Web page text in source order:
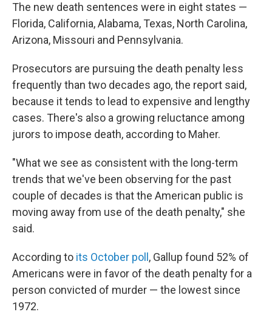
The new death sentences were in eight states —
Florida, California, Alabama, Texas, North Carolina,
Arizona, Missouri and Pennsylvania.
Prosecutors are pursuing the death penalty less
frequently than two decades ago, the report said,
because it tends to lead to expensive and lengthy
cases. There's also a growing reluctance among
jurors to impose death, according to Maher.
"What we see as consistent with the long-term
trends that we've been observing for the past
couple of decades is that the American public is
moving away from use of the death penalty," she
said.
According to its October poll , Gallup found 52% of
Americans were in favor of the death penalty for a
person convicted of murder — the lowest since
1972.